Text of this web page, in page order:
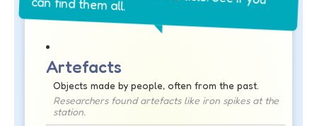
can find them all.
Artefacts
Objects made by people, often from the past.
Researchers found artefacts like iron spikes at the
station.